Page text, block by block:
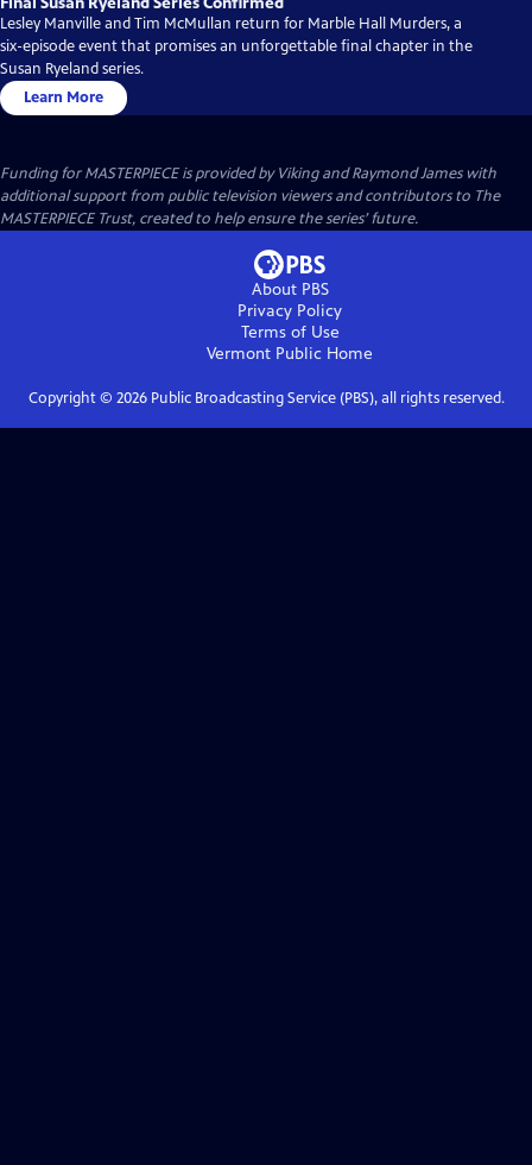
Lesley Manville and Tim McMullan return for Marble Hall Murders, a
six-episode event that promises an unforgettable final chapter in the
Susan Ryeland series.
Learn More
Funding for MASTERPIECE is provided by Viking and Raymond James with
additional support from public television viewers and contributors to The
MASTERPIECE Trust, created to help ensure the series’ future.
About PBS
Privacy Policy
Terms of Use
Vermont Public Home
Copyright © 2026Public Broadcasting Service (PBS), all rights reserved.